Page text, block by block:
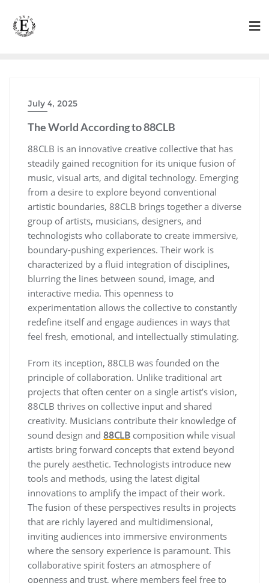
content
July 4, 2025
The World According to 88CLB
88CLB is an innovative creative collective that has
steadily gained recognition for its unique fusion of
music, visual arts, and digital technology. Emerging
from a desire to explore beyond conventional
artistic boundaries, 88CLB brings together a diverse
group of artists, musicians, designers, and
technologists who collaborate to create immersive,
boundary-pushing experiences. Their work is
characterized by a fluid integration of disciplines,
blurring the lines between sound, image, and
interactive media. This openness to
experimentation allows the collective to constantly
redefine itself and engage audiences in ways that
feel fresh, emotional, and intellectually stimulating.
From its inception, 88CLB was founded on the
principle of collaboration. Unlike traditional art
projects that often center on a single artist’s vision,
88CLB thrives on collective input and shared
creativity. Musicians contribute their knowledge of
sound design and 88CLB composition while visual
artists bring forward concepts that extend beyond
the purely aesthetic. Technologists introduce new
tools and methods, using the latest digital
innovations to amplify the impact of their work.
The fusion of these perspectives results in projects
that are richly layered and multidimensional,
inviting audiences into immersive environments
where the sensory experience is paramount. This
collaborative spirit fosters an atmosphere of
openness and trust, where members feel free to